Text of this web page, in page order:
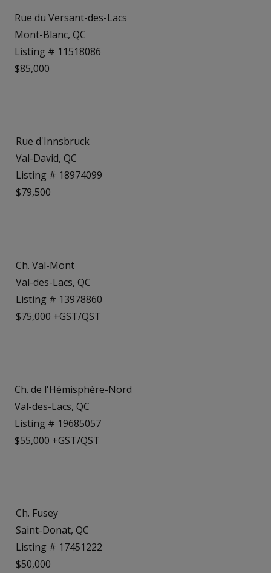
Rue du Versant-des-Lacs
Mont-Blanc, QC
Listing # 11518086
$85,000
Rue d'Innsbruck
Val-David, QC
Listing # 18974099
$79,500
Ch. Val-Mont
Val-des-Lacs, QC
Listing # 13978860
$75,000 +GST/QST
Ch. de l'Hémisphère-Nord
Val-des-Lacs, QC
Listing # 19685057
$55,000 +GST/QST
Ch. Fusey
Saint-Donat, QC
Listing # 17451222
$50,000